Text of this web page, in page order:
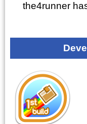
the4runner